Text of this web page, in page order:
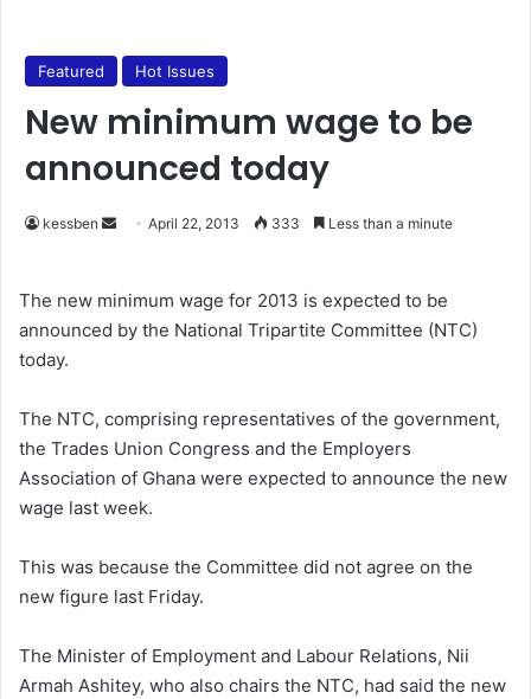
Featured Hot Issues
New minimum wage to be
announced today
kessben
d
a
m
a
l
April 22, 2013 333 Less than a minute
The new minimum wage for 2013 is expected to be
announced by the National Tripartite Committee (NTC)
today.
The NTC, comprising representatives of the government,
the Trades Union Congress and the Employers
Association of Ghana were expected to announce the new
wage last week.
This was because the Committee did not agree on the
new figure last Friday.
The Minister of Employment and Labour Relations, Nii
Armah Ashitey, who also chairs the NTC, had said the new